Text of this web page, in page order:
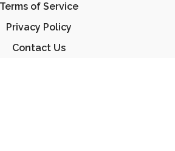
Terms of Service
Privacy Policy
Contact Us